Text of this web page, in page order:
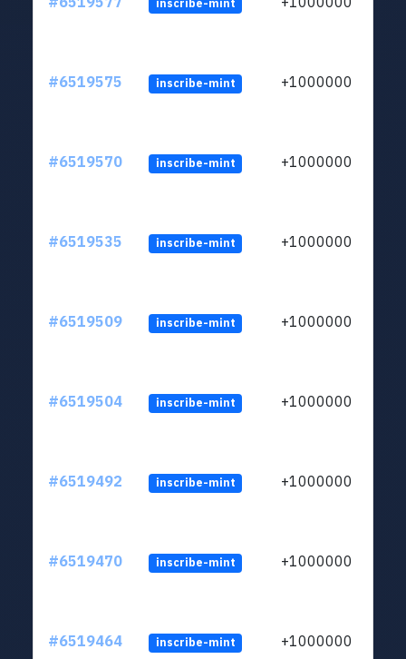
inscribe-mint
#6519575 inscribe-mint +1000000
#6519570 inscribe-mint +1000000
#6519535 inscribe-mint +1000000
#6519509 inscribe-mint +1000000
#6519504 inscribe-mint +1000000
#6519492 inscribe-mint +1000000
#6519470 inscribe-mint +1000000
#6519464 inscribe-mint +1000000